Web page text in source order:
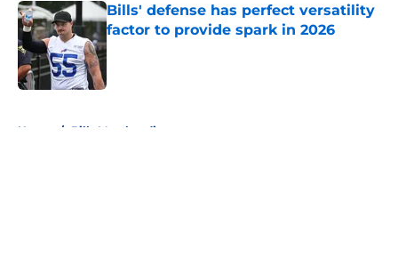
Bills' defense has perfect versatility
factor to provide spark in 2026
Published by on Invalid Date
Home / Bills Merchandise